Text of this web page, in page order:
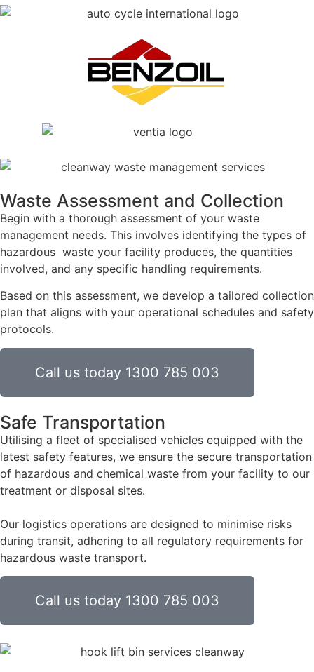
Waste Assessment and Collection
Begin with a thorough assessment of your waste
management needs. This involves identifying the types of
hazardous waste your facility produces, the quantities
involved, and any specific handling requirements.
Based on this assessment, we develop a tailored collection
plan that aligns with your operational schedules and safety
protocols.
Call us today 1300 785 003
Safe Transportation
Utilising a fleet of specialised vehicles equipped with the
latest safety features, we ensure the secure transportation
of hazardous and chemical waste from your facility to our
treatment or disposal sites.
Our logistics operations are designed to minimise risks
during transit, adhering to all regulatory requirements for
hazardous waste transport.
Call us today 1300 785 003